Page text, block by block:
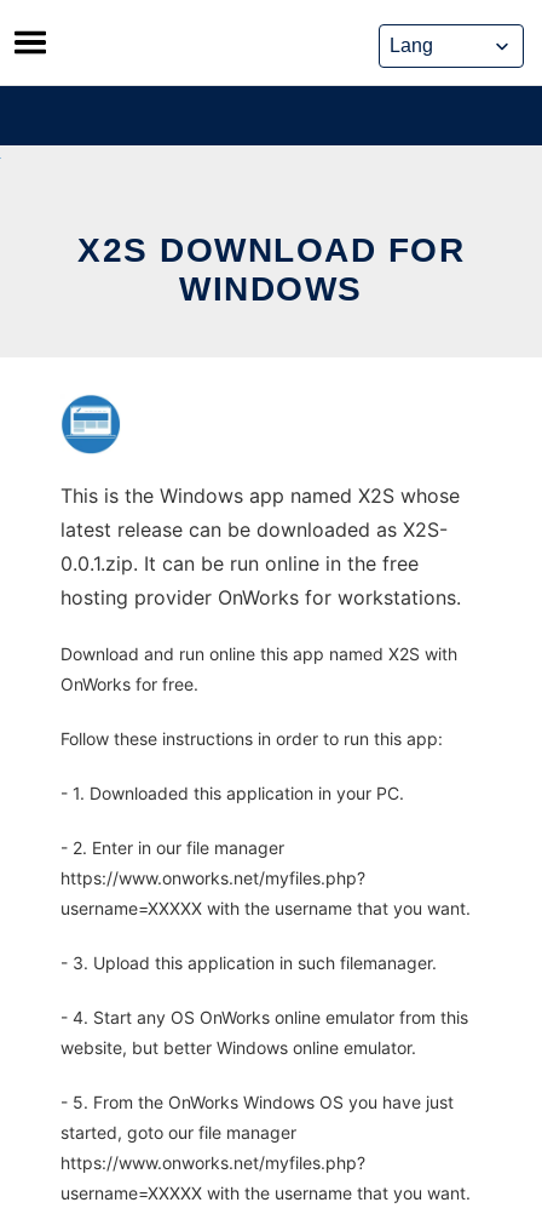
Skip
to
content
X2S DOWNLOAD FOR
WINDOWS
This is the Windows app named X2S whose
latest release can be downloaded as X2S-
0.0.1.zip. It can be run online in the free
hosting provider OnWorks for workstations.
Download and run online this app named X2S with
OnWorks for free.
Follow these instructions in order to run this app:
- 1. Downloaded this application in your PC.
- 2. Enter in our file manager
https://www.onworks.net/myfiles.php?
username=XXXXX with the username that you want.
- 3. Upload this application in such filemanager.
- 4. Start any OS OnWorks online emulator from this
website, but better Windows online emulator.
- 5. From the OnWorks Windows OS you have just
started, goto our file manager
https://www.onworks.net/myfiles.php?
username=XXXXX with the username that you want.